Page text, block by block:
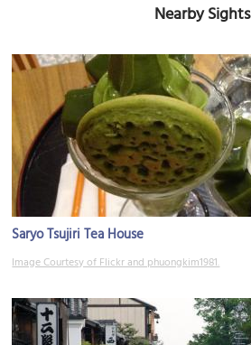
Nearby Sights
Saryo Tsujiri Tea House
Image Courtesy of Flickr and phuongkim1981.